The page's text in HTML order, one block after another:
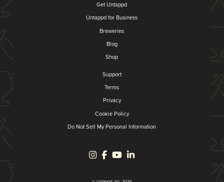
Get Untappd
Untappd for Business
Breweries
Blog
Shop
Support
Terms
Privacy
Cookie Policy
Do Not Sell My Personal Information